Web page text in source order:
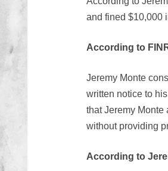
and fined $10,000
According to
Jeremy Monte
written notice to
that Jeremy
without providing
According to